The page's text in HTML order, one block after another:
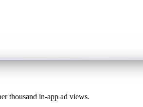
thousand in-app ad views.